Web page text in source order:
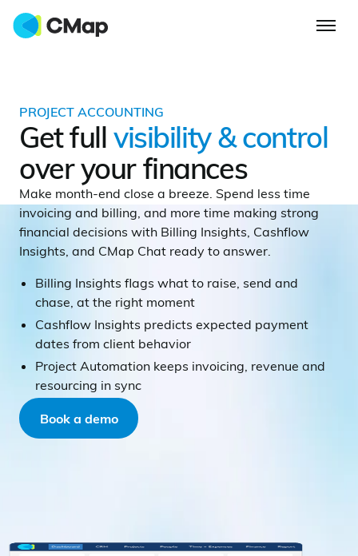
PROJECT ACCOUNTING
Get fullvisibility & control
over your finances
Make month-end close a breeze. Spend less time
invoicing and billing, and more time making strong
financial decisions with Billing Insights, Cashflow
Insights, and CMap Chat ready to answer.
Billing Insights flags what to raise, send and
chase, at the right moment
Cashflow Insights predicts expected payment
dates from client behavior
Project Automation keeps invoicing, revenue and
resourcing in sync
Book a demo